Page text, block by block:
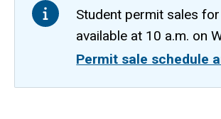
Student permit sales
available at 10 a.m. on
Permit sale schedule